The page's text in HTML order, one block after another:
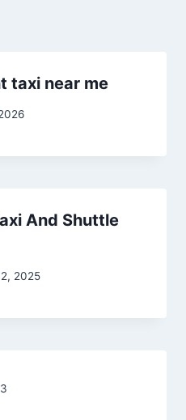
taxi near me
And Shuttle
2025